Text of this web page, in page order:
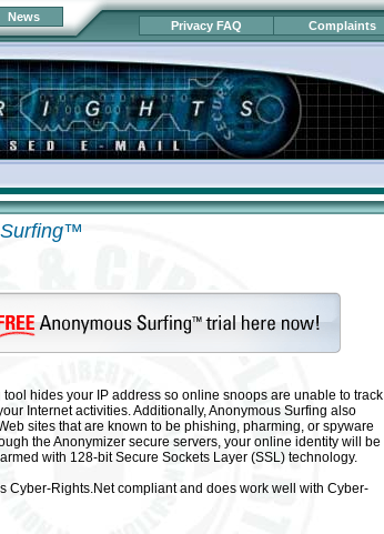
News
Privacy FAQ Complaints
hides your IP address so online snoops are unable to track
Internet activities. Additionally, Anonymous Surfing also
sites that are known to be phishing, pharming, or spyware
the Anonymizer secure servers, your online identity will be
with 128-bit Secure Sockets Layer (SSL) technology.
Cyber-Rights.Net compliant and does work well with Cyber-